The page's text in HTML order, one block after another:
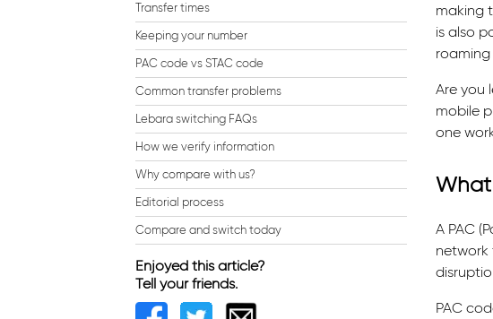
Transfer times
Keeping your number
PAC code vs STAC code
Common transfer problems
Lebara switching FAQs
How we verify information
Why compare with us?
Editorial process
Compare and switch today
Enjoyed this article?
Tell your friends.
making
is also
Are you
mobile
one
What
A PAC
network
PAC